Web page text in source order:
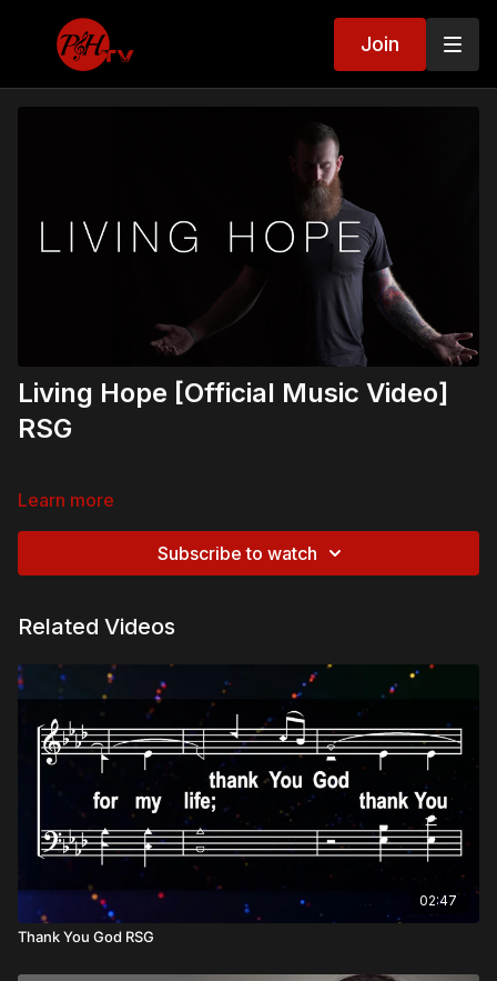
Join
Living Hope [Official Music Video]
RSG
Learn more
Subscribe to watch
Related Videos
02:47
Thank You God RSG